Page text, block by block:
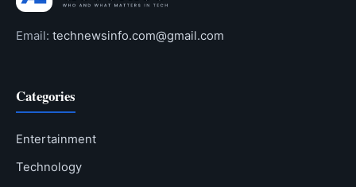
Email: technewsinfo.com@gmail.com
Categories
Entertainment
Technology